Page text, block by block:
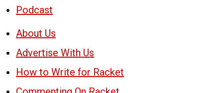
Podcast
About Us
Advertise With Us
How to Write for Racket